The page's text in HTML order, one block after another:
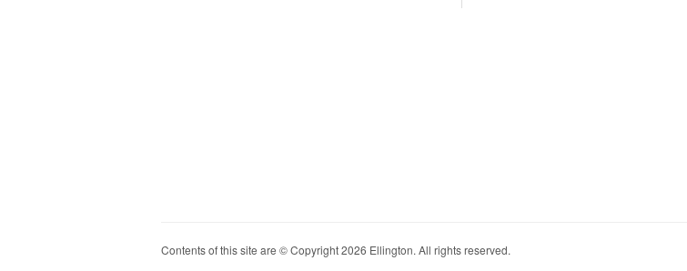
Contents of this site are © Copyright 2026 Ellington. All rights reserved.